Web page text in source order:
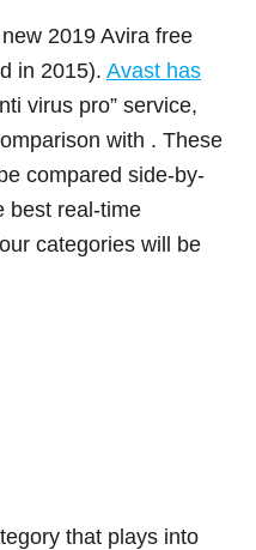
2019 Avira free
in 2015). Avast has
virus pro” service,
with . These
compared side-by-
best real-time
categories will be
that plays into